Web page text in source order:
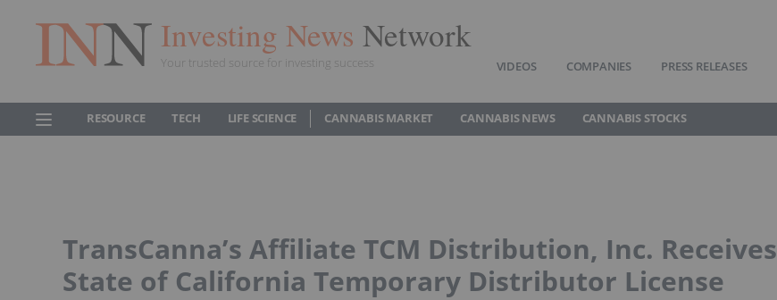
Investing News Network
Your trusted source for investing success VIDEOS COMPANIES PRESS RELEASES
RESOURCE TECH LIFE SCIENCE CANNABIS MARKET CANNABIS NEWS CANNABIS STOCKS
TransCanna’s Affiliate TCM Distribution, Inc. Receives
State of California Temporary Distributor License